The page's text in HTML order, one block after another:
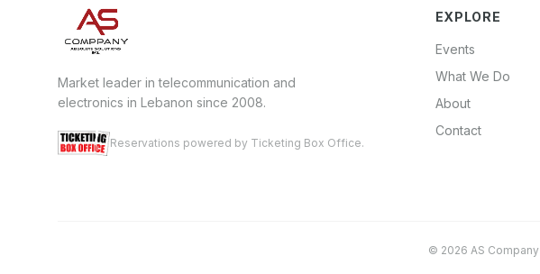
Market leader in telecommunication and
electronics in Lebanon since 2008.
Reservations powered by Ticketing Box Office.
EXPLORE
Events
What We Do
About
Contact
© 2026 AS Company